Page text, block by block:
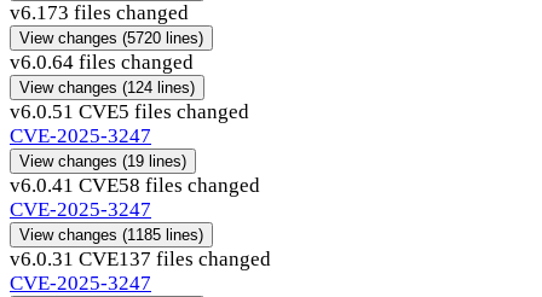
v6.173 files changed
View changes (5720 lines)
v6.0.64 files changed
View changes (124 lines)
v6.0.51 CVE5 files changed
CVE-2025-3247
View changes (19 lines)
v6.0.41 CVE58 files changed
CVE-2025-3247
View changes (1185 lines)
v6.0.31 CVE137 files changed
CVE-2025-3247